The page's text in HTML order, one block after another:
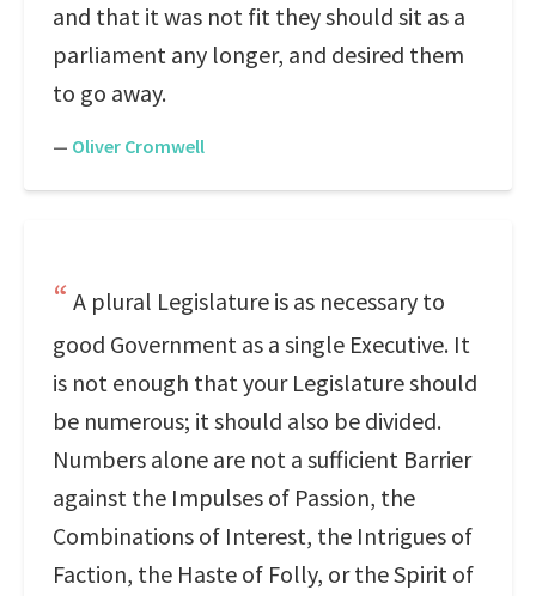
and that it was not fit they should sit as a
parliament any longer, and desired them
to go away.
— Oliver Cromwell
A plural Legislature is as necessary to
good Government as a single Executive. It
is not enough that your Legislature should
be numerous; it should also be divided.
Numbers alone are not a sufficient Barrier
against the Impulses of Passion, the
Combinations of Interest, the Intrigues of
Faction, the Haste of Folly, or the Spirit of